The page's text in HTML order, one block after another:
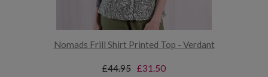
Nomads Frill Shirt Printed Top - Verdant
£44.95 £31.50